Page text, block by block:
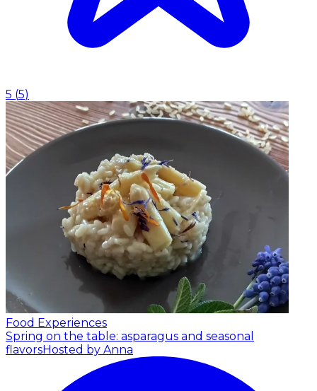
5 (5)
Food Experiences
Spring on the table: asparagus and seasonal
flavorsHosted by Anna